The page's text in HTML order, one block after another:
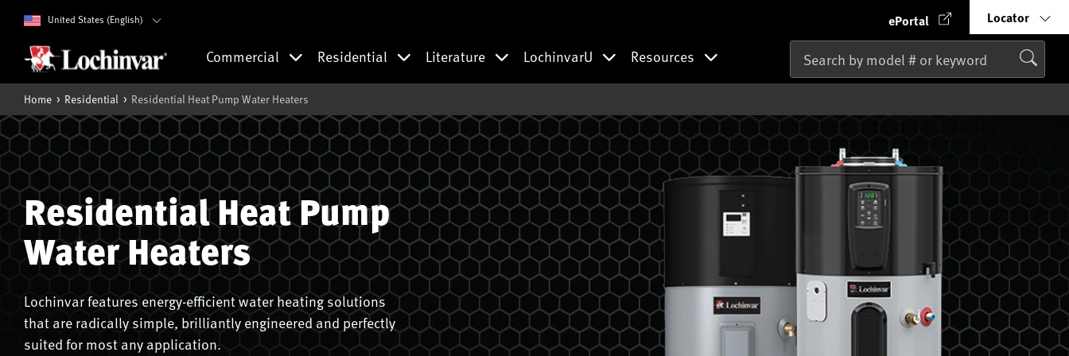
United States (English) ePortal Locator
Commercial Residential Literature LochinvarU Resources
Home Residential Residential Heat Pump Water Heaters
Residential Heat Pump
Water Heaters
Lochinvar features energy-efficient water heating solutions
that are radically simple, brilliantly engineered and perfectly
suited for most any application.